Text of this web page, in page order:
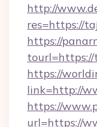
http://
res=https://
https://
tourl=https://
https://
link=http://
https://
url=https://